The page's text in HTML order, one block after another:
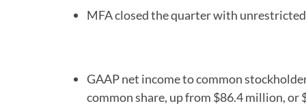
MFA closed the quarter with
GAAP net income to common
common share, up from $86.4 million, or